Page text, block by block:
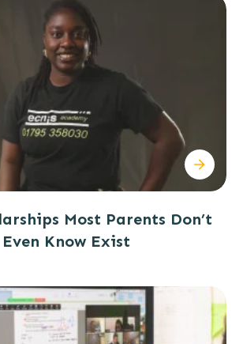
Most Parents Don’t
Even Know Exist